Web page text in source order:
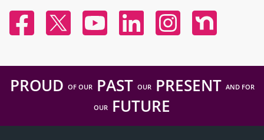
FacebookTwitter YouTubeLinked InInstagramNextdoor
PROUD OF OURPAST OURPRESENT AND FOR
OUR FUTURE